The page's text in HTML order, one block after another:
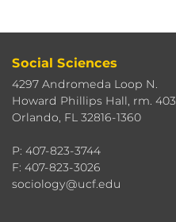
Social Sciences
4297 Andromeda Loop N.
Howard Phillips Hall, rm. 403
Orlando, FL 32816-1360
P: 407-823-3744
F: 407-823-3026
sociology@ucf.edu